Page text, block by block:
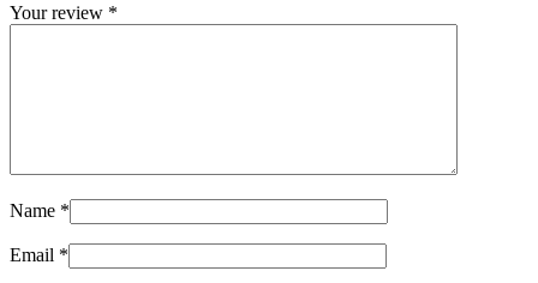
Your review *
Name *
Email *